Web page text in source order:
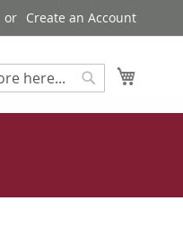
Create an Account